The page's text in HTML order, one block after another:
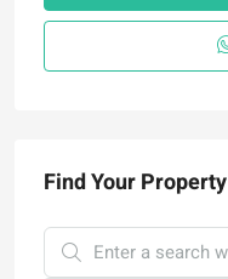
Find Your Property